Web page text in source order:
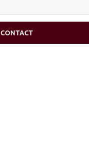
CONTACT